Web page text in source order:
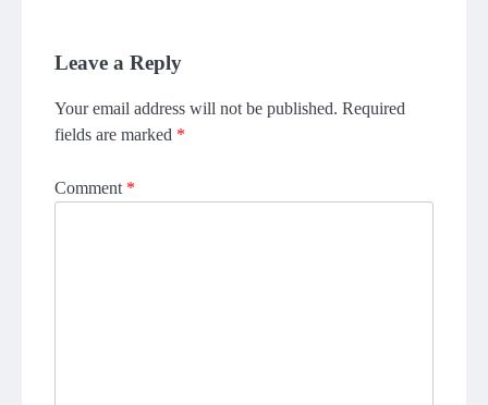
Leave a Reply
Your email address will not be published. Required
fields are marked *
Comment *